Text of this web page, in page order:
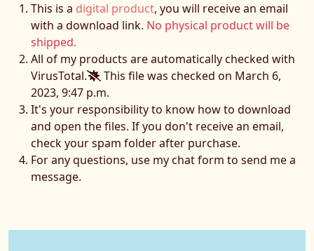
This is a digital product, you will receive an email
with a download link. No physical product will be
shipped.
All of my products are automatically checked with
VirusTotal.
This file was checked on March 6,
2023, 9:47 p.m.
It's your responsibility to know how to download
and open the files. If you don't receive an email,
check your spam folder after purchase.
For any questions, use my chat form to send me a
message.